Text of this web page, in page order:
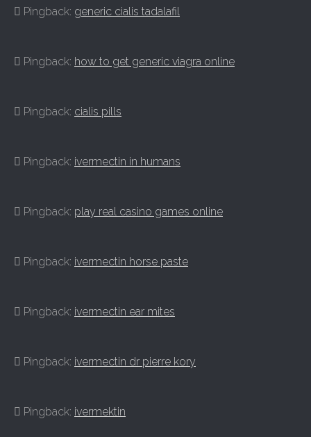
Pingback: generic cialis tadalafil
Pingback: how to get generic viagra online
Pingback: cialis pills
Pingback: ivermectin in humans
Pingback: play real casino games online
Pingback: ivermectin horse paste
Pingback: ivermectin ear mites
Pingback: ivermectin dr pierre kory
Pingback: ivermektin